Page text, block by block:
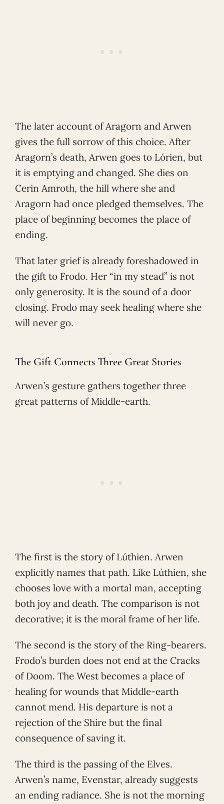
The later account of Aragorn and Arwen
gives the full sorrow of this choice. After
Aragorn’s death, Arwen goes to Lórien, but
it is emptying and changed. She dies on
Cerin Amroth, the hill where she and
Aragorn had once pledged themselves. The
place of beginning becomes the place of
ending.
That later grief is already foreshadowed in
the gift to Frodo. Her “in my stead” is not
only generosity. It is the sound of a door
closing. Frodo may seek healing where she
will never go.
The Gift Connects Three Great Stories
Arwen’s gesture gathers together three
great patterns of Middle-earth.
The first is the story of Lúthien. Arwen
explicitly names that path. Like Lúthien, she
chooses love with a mortal man, accepting
both joy and death. The comparison is not
decorative; it is the moral frame of her life.
The second is the story of the Ring-bearers.
Frodo’s burden does not end at the Cracks
of Doom. The West becomes a place of
healing for wounds that Middle-earth
cannot mend. His departure is not a
rejection of the Shire but the final
consequence of saving it.
The third is the passing of the Elves.
Arwen’s name, Evenstar, already suggests
an ending radiance. She is not the morning